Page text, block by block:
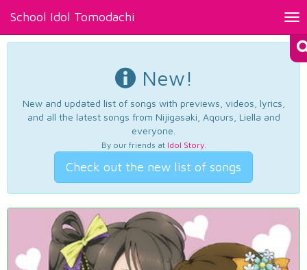
School Idol Tomodachi
New!
New and updated list of songs with previews, videos, lyrics,
and all the latest songs from Nijigasaki, Aqours, Liella and
everyone.
By our friends at Idol Story.
Check out the new list of songs